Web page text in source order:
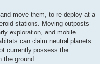
move them, to re-deploy at a
stations. Moving outposts
exploration, and mobile
can claim neutral planets
currently possess the
the ground.